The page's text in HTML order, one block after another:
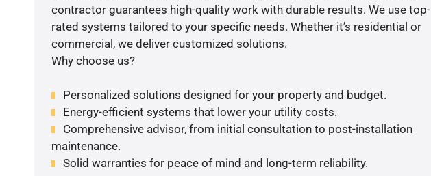
contractor guarantees high-quality work with durable results. We use top-
rated systems tailored to your specific needs. Whether it’s residential or
commercial, we deliver customized solutions.
Why choose us?
Personalized solutions designed for your property and budget.
Energy-efficient systems that lower your utility costs.
Comprehensive advisor, from initial consultation to post-installation
maintenance.
Solid warranties for peace of mind and long-term reliability.